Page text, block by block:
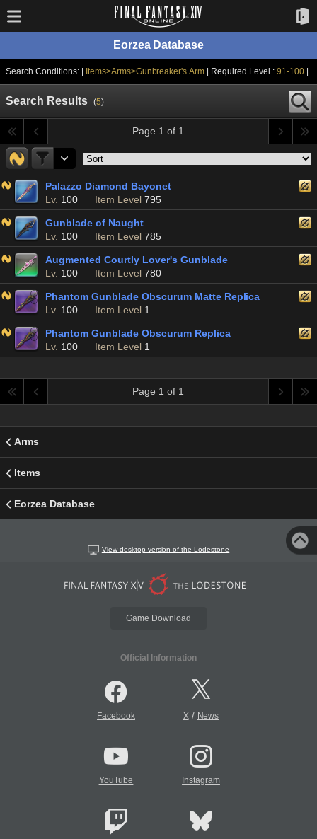
Eorzea Database
Search Conditions: | Items>Arms>Gunbreaker's Arm | Required Level :91-100|
Search Results (5)
Page 1 of 1
Palazzo Diamond Bayonet
Lv. 100 Item Level 795
Gunblade of Naught
Lv. 100 Item Level 785
Augmented Courtly Lover's Gunblade
Lv. 100 Item Level 780
Phantom Gunblade Obscurum Matte Replica
Lv. 100 Item Level 1
Phantom Gunblade Obscurum Replica
Lv. 100 Item Level 1
Page 1 of 1
Arms
Items
Eorzea Database
View desktop version of the Lodestone
Game Download
Official Information
Facebook X/ News
YouTube Instagram